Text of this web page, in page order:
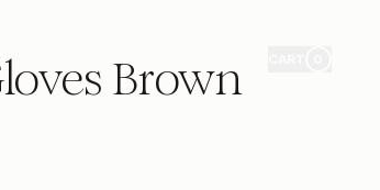
Brown